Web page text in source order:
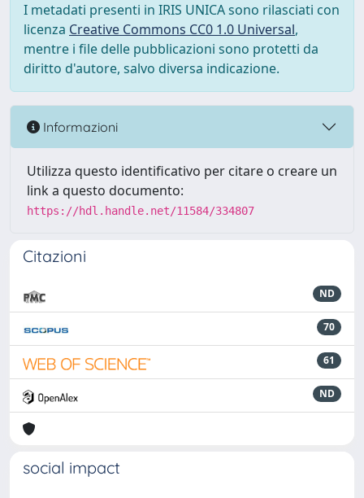
I metadati presenti in IRIS UNICA sono rilasciati con
licenza Creative Commons CC0 1.0 Universal,
mentre i file delle pubblicazioni sono protetti da
diritto d'autore, salvo diversa indicazione.
Informazioni
Utilizza questo identificativo per citare o creare un
link a questo documento:
https://hdl.handle.net/11584/334807
Citazioni
ND
70
61
ND
social impact